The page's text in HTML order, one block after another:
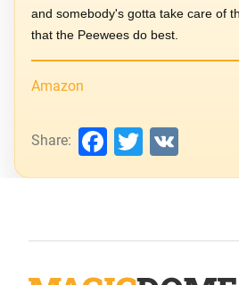
and somebody's gotta take care of
that the Peewees do best.
Amazon
Share: Facebook
Twitter